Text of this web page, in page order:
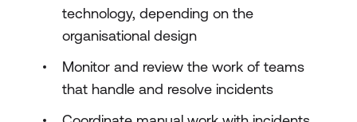
technology, depending on the
organisational design
Monitor and review the work of teams
that handle and resolve incidents